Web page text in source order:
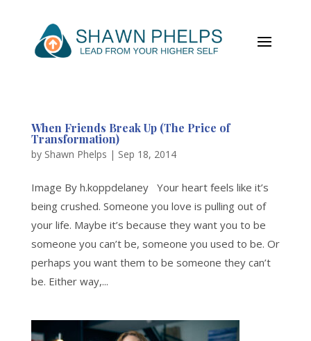
When Friends Break Up (The Price of
Transformation)
by Shawn Phelps | Sep 18, 2014
Image By h.koppdelaney Your heart feels like it’s
being crushed. Someone you love is pulling out of
your life. Maybe it’s because they want you to be
someone you can’t be, someone you used to be. Or
perhaps you want them to be someone they can’t
be. Either way,...